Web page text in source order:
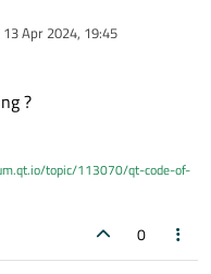
13 Apr 2024, 19:45
by
?
topic/113070/qt-code-of-
0